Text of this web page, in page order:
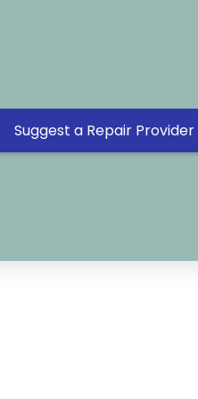
Suggest a Repair Provider